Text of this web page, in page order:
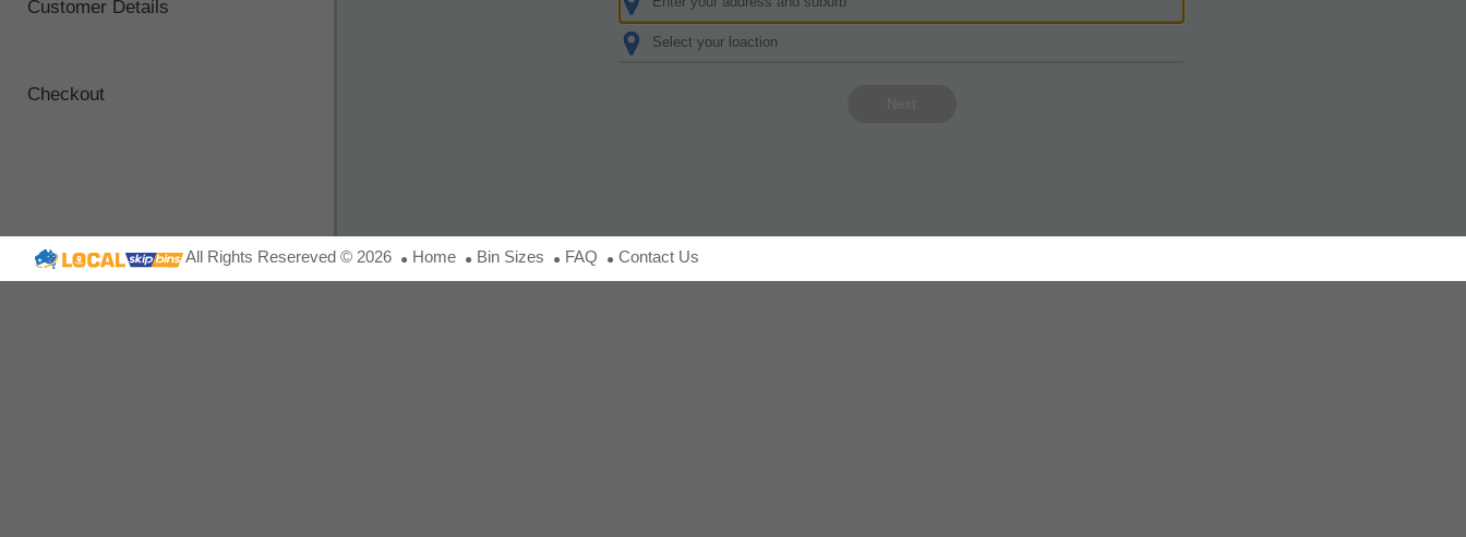
Customer Details
Checkout
All Rights Resereved © 2026 Home Bin Sizes FAQ Contact Us